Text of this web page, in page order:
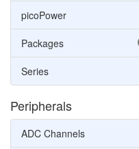
picoPower
Packages
Series
Peripherals
ADC Channels